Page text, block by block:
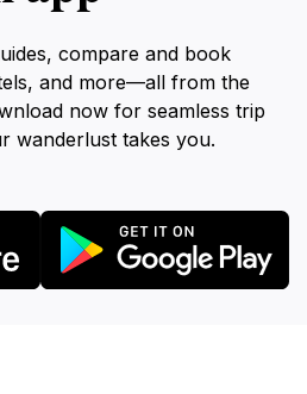
compare and book
and more—all from the
now for seamless trip
wanderlust takes you.